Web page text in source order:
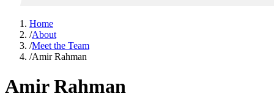
Home
/About
/Meet the Team
/Amir Rahman
Amir Rahman